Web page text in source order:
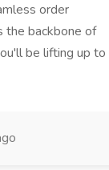
order
the backbone of
be lifting up to